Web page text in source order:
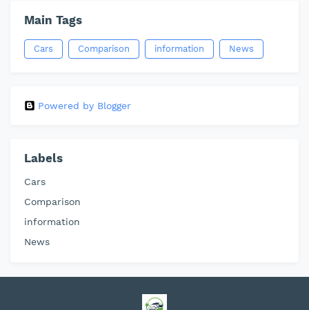
Main Tags
Cars Comparison information News
Powered by Blogger
Labels
Cars
Comparison
information
News